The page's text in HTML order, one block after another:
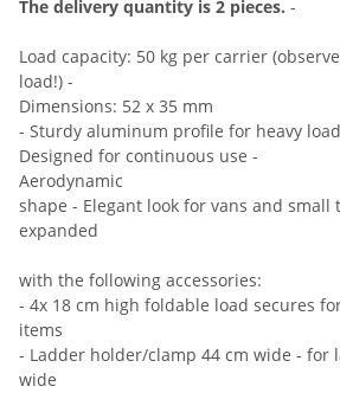
The delivery quantity is 2 pieces. -
Load capacity: 50 kg per carrier
load!) -
Dimensions: 52 x 35 mm
- Sturdy aluminum profile for heavy
Designed for continuous use -
Aerodynamic
shape - Elegant look for vans and small
expanded
with the following accessories:
- 4x 18 cm high foldable load secures
items
- Ladder holder/clamp 44 cm wide - for
wide